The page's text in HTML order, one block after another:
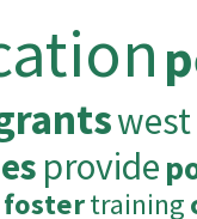
west
provide
fostertraining